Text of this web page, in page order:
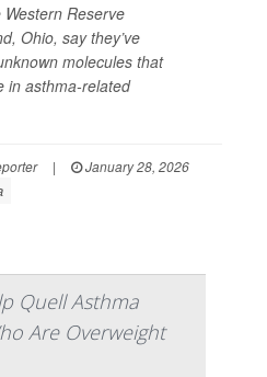
Reserve
Ohio, say they’ve
molecules that
in asthma-related
|
January 28, 2026
Quell Asthma
Are Overweight